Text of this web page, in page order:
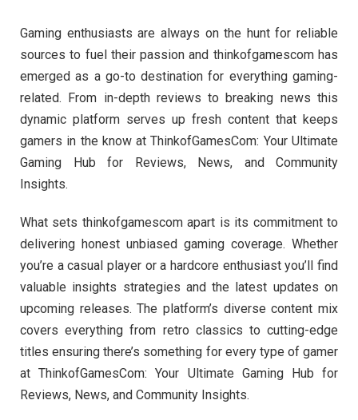
Gaming enthusiasts are always on the hunt for reliable
sources to fuel their passion and thinkofgamescom has
emerged as a go-to destination for everything gaming-
related. From in-depth reviews to breaking news this
dynamic platform serves up fresh content that keeps
gamers in the know at ThinkofGamesCom: Your Ultimate
Gaming Hub for Reviews, News, and Community
Insights.
What sets thinkofgamescom apart is its commitment to
delivering honest unbiased gaming coverage. Whether
you’re a casual player or a hardcore enthusiast you’ll find
valuable insights strategies and the latest updates on
upcoming releases. The platform’s diverse content mix
covers everything from retro classics to cutting-edge
titles ensuring there’s something for every type of gamer
at ThinkofGamesCom: Your Ultimate Gaming Hub for
Reviews, News, and Community Insights.